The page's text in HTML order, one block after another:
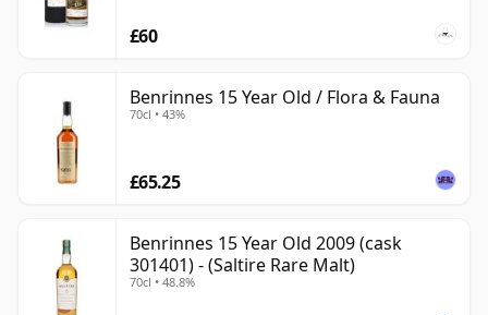
£60
Benrinnes 15 Year Old / Flora & Fauna
70cl • 43%
£65.25
Benrinnes 15 Year Old 2009 (cask
301401) - (Saltire Rare Malt)
70cl • 48.8%